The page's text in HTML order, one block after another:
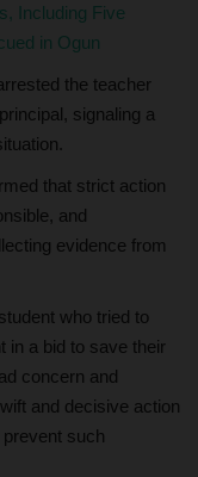
Including Five
in Ogun
the teacher
signaling a
that strict action
and
evidence from
who tried to
in a bid to save their
concern and
and decisive action
such